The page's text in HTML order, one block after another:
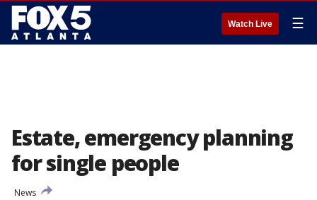
Watch Live ☰
Estate, emergency planning
for single people
News